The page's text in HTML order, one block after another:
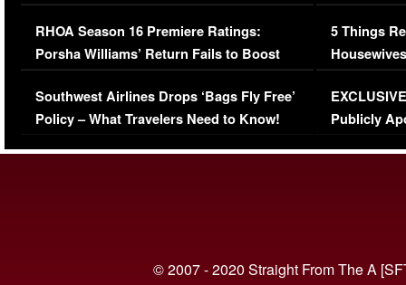
Comments Were Reckless
RHOA Season 16 Premiere Ratings:
Porsha Williams’ Return Fails to Boost
Series-Low Viewership
Southwest Airlines Drops ‘Bags Fly Free’
Policy – What Travelers Need to Know!
Million
5 Things
Episode 1 |
(VIDEO)
Publicly
© 2007 - 2020 Straight From The A